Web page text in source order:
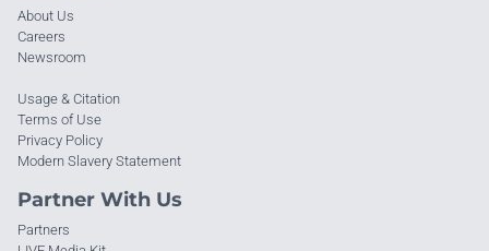
About Us
Careers
Newsroom
Usage & Citation
Terms of Use
Privacy Policy
Modern Slavery Statement
Partner With Us
Partners